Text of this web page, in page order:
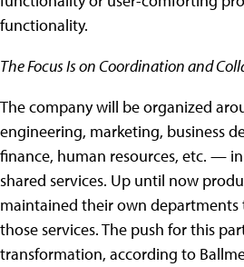
functionality.
The Focus Is on Coordination and
The company will be organized
engineering, marketing, business
finance, human resources, etc. —
shared services. Up until now
maintained their own departments
those services. The push for this
transformation, according to